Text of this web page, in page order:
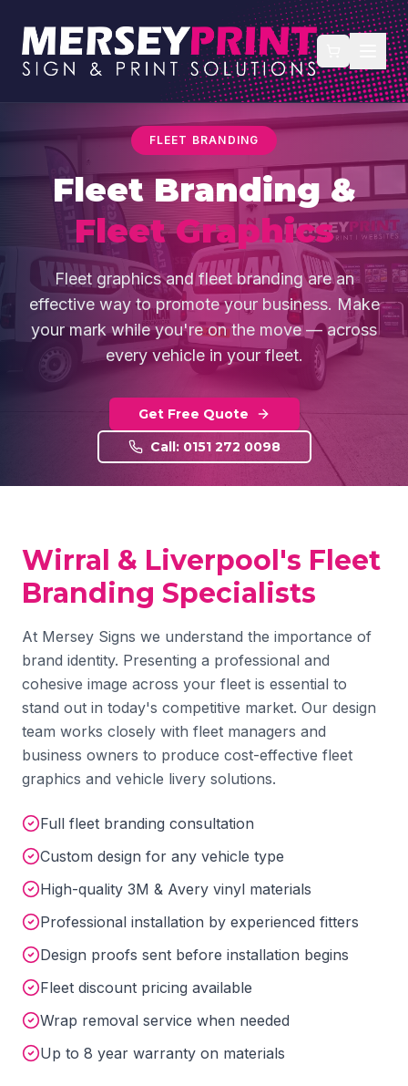
FLEET BRANDING
Fleet Branding &
Fleet Graphics
Fleet graphics and fleet branding are an
effective way to promote your business. Make
your mark while you're on the move — across
every vehicle in your fleet.
Get Free Quote
Call: 0151 272 0098
Wirral & Liverpool's Fleet
Branding Specialists
At Mersey Signs we understand the importance of
brand identity. Presenting a professional and
cohesive image across your fleet is essential to
stand out in today's competitive market. Our design
team works closely with fleet managers and
business owners to produce cost-effective fleet
graphics and vehicle livery solutions.
Full fleet branding consultation
Custom design for any vehicle type
High-quality 3M & Avery vinyl materials
Professional installation by experienced fitters
Design proofs sent before installation begins
Fleet discount pricing available
Wrap removal service when needed
Up to 8 year warranty on materials